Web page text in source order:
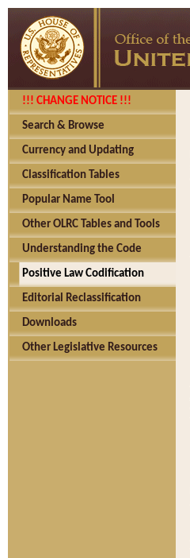
!!! CHANGE NOTICE !!!
Search & Browse
Currency and Updating
Classification Tables
Popular Name Tool
Other OLRC Tables and Tools
Understanding the Code
Positive Law Codification
Editorial Reclassification
Downloads
Other Legislative Resources